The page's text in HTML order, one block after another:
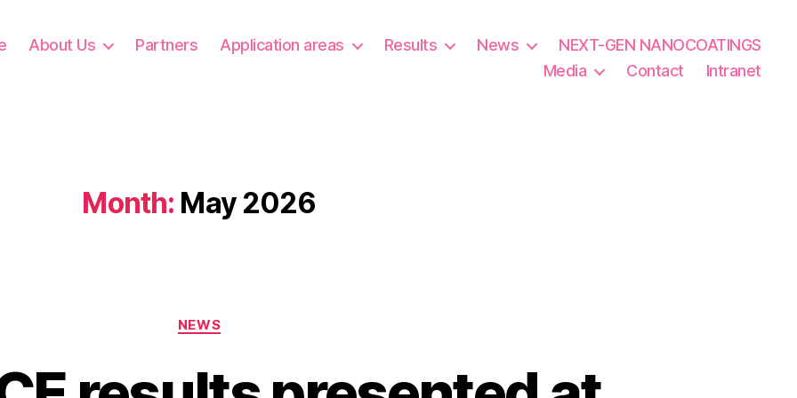
About Us Partners Application areas Results News
NEXT-GEN NANOCOATINGS
Media
Contact Intranet
Month: May 2026
Categories
NEWS